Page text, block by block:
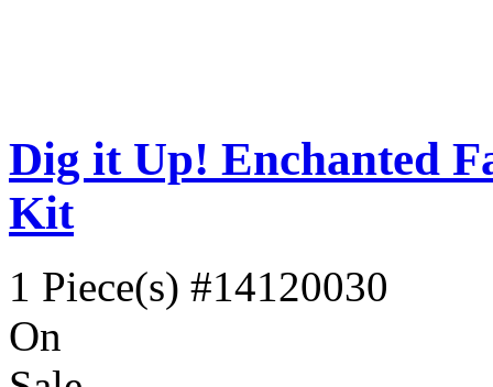
Dig it Up! Enchanted
Kit
1 Piece(s) #14120030
On